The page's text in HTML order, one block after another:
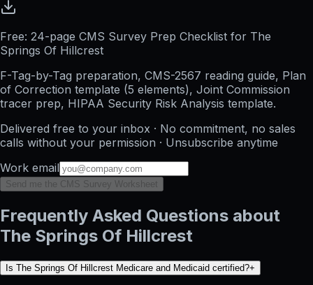
Free: 24-page CMS Survey Prep Checklist for The
Springs Of Hillcrest
F-Tag-by-Tag preparation, CMS-2567 reading guide, Plan
of Correction template (5 elements), Joint Commission
tracer prep, HIPAA Security Risk Analysis template.
Delivered free to your inbox · No commitment, no sales
calls without your permission · Unsubscribe anytime
Work email
Send me the CMS Survey Worksheet
Frequently Asked Questions about
The Springs Of Hillcrest
Is The Springs Of Hillcrest Medicare and Medicaid certified?+